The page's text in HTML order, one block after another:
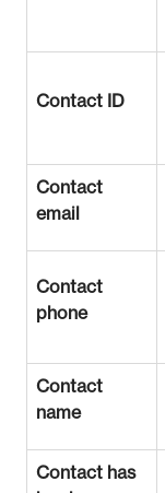
Contact ID
Contact
email
Contact
phone
Contact
name
Contact has